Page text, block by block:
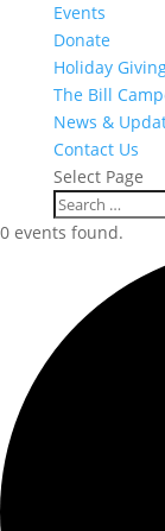
Events
Donate
Holiday
The Bill
News &
Contact Us
Select Page
0 events found.